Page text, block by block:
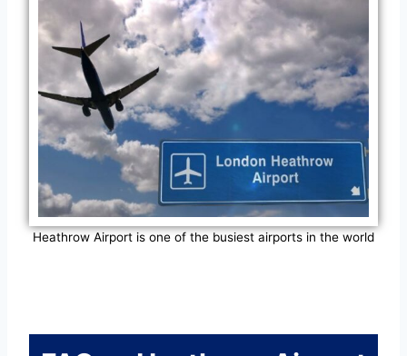
Heathrow Airport is one of the busiest airports in the world